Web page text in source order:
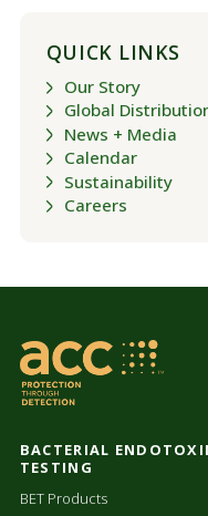
QUICK LINKS
Our Story
Global
News + Media
Calendar
Sustainability
Careers
BACTERIAL
TESTING
BET Products